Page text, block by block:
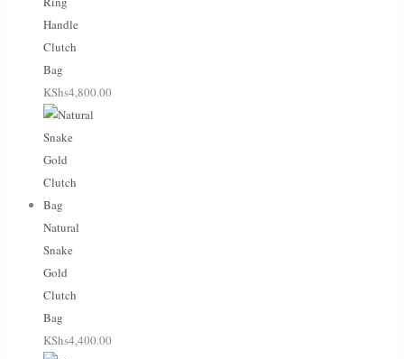
Handle
Clutch
Bag
KShs4,800.00
Natural
Snake
Gold
Clutch
Bag
KShs4,400.00